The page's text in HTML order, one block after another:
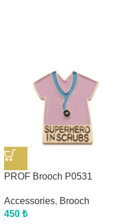
PROF Brooch P0531
Accessories, Brooch
450 ₺